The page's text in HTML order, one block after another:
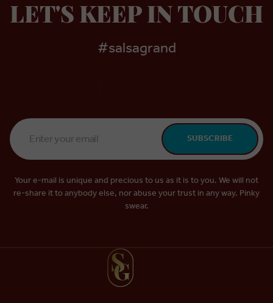
LET'S KEEP IN TOUCH
#salsagrand
Email
Address
*
SUBSCRIBE
Your e-mail is unique and precious to us as it is to you. We will not
re-share it to anybody else, nor abuse your trust in any way. Pinky
swear.